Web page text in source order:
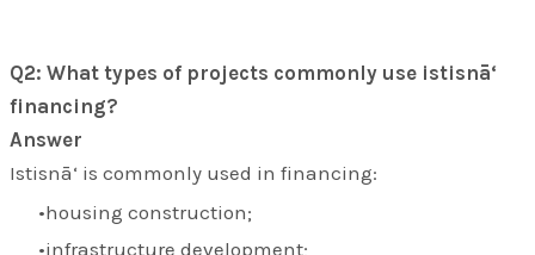
Q2: What types of projects commonly use istisnā‘
financing?
Answer
Istisnā‘ is commonly used in financing:
housing construction;
infrastructure development;